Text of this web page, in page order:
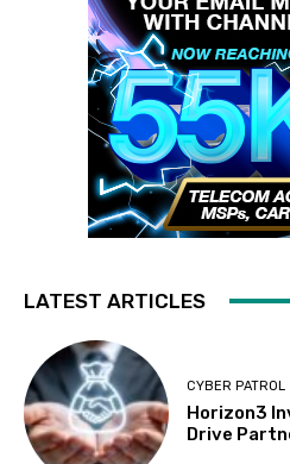
LATEST ARTICLES
CYBER PATROL
Horizon3
Drive